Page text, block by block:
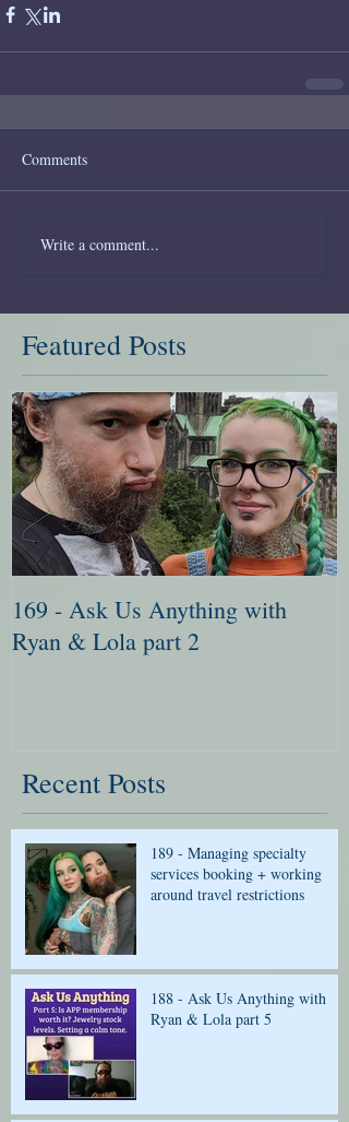
Comments
Write a comment...
Featured Posts
169 - Ask Us Anything with
Ryan & Lola part 2
Recent Posts
189 - Managing specialty
services booking + working
around travel restrictions
188 - Ask Us Anything with
Ryan & Lola part 5